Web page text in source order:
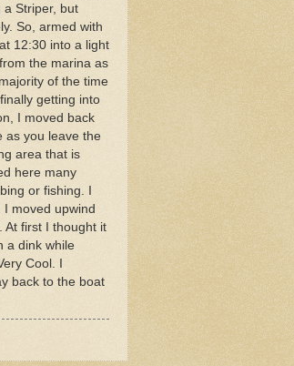
a Striper, but
So, armed with
12:30 into a light
the marina as
of the time
getting into
I moved back
as you leave the
area that is
here many
or fishing. I
moved upwind
At first I thought it
a dink while
Cool. I
back to the boat